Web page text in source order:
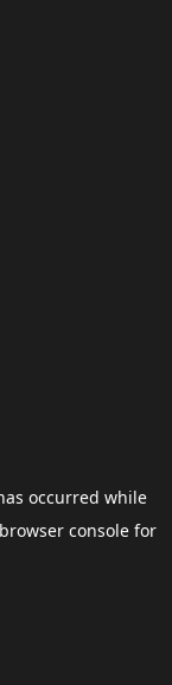
occurred while
browser consolefor